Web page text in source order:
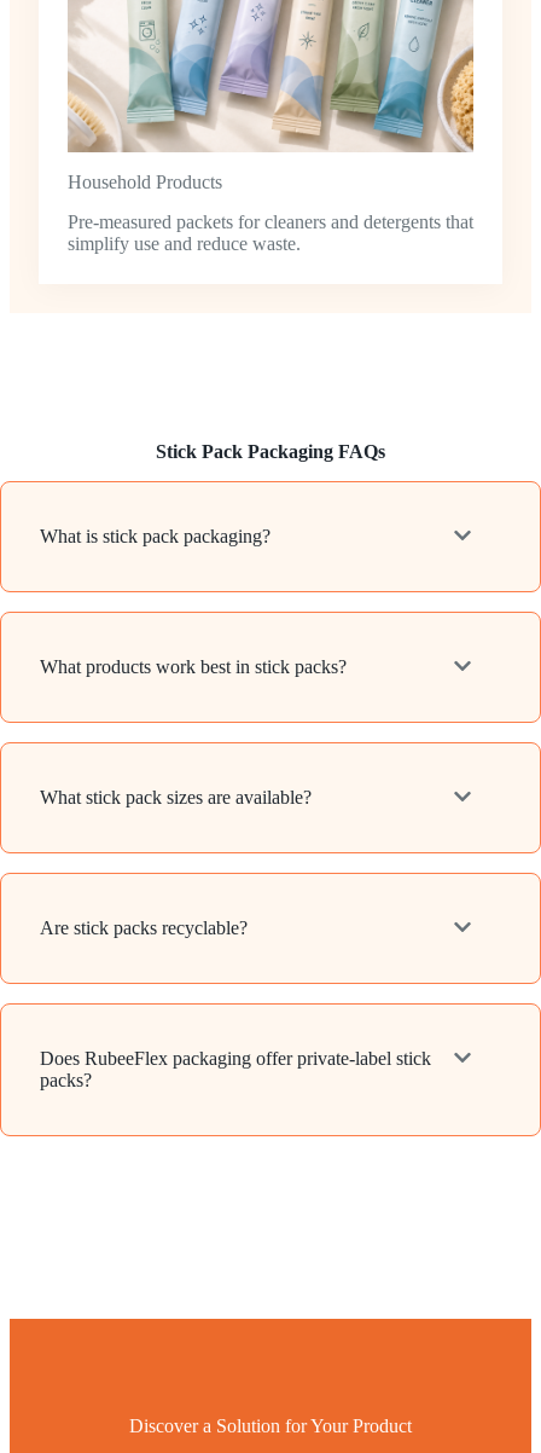
Household Products
Pre-measured packets for cleaners and detergents that
simplify use and reduce waste.
Stick Pack Packaging FAQs
What is stick pack packaging?
What products work best in stick packs?
What stick pack sizes are available?
Are stick packs recyclable?
Does RubeeFlex packaging offer private-label stick
packs?
Discover a Solution for Your Product